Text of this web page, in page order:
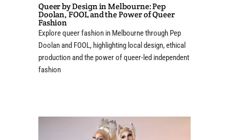
Queer by Design in Melbourne: Pep
Doolan, FOOL and the Power of Queer
Fashion
Explore queer fashion in Melbourne through Pep
Doolan and FOOL, highlighting local design, ethical
production and the power of queer-led independent
fashion